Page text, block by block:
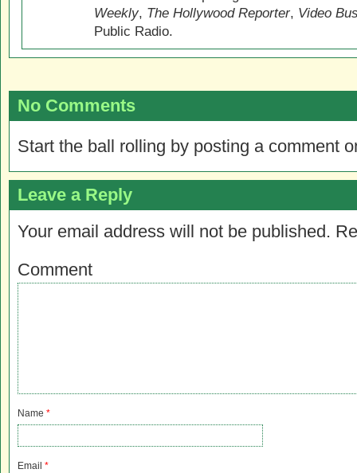
Weekly, The Hollywood Reporter, Video
Public Radio.
No Comments
Start the ball rolling by posting a comment
Leave a Reply
Your email address will not be published.
Comment
Name *
Email *